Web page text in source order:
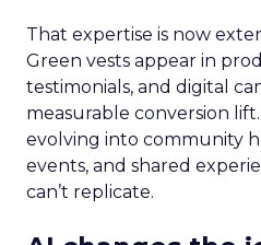
That expertise is now
Green vests appear in
testimonials, and digital
measurable conversion
evolving into community
events, and shared
can’t replicate.